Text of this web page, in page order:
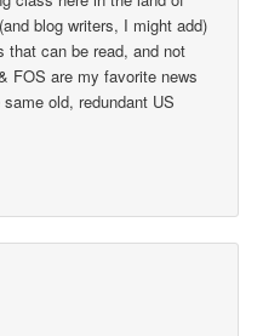
blog writers, I might add)
that can be read, and not
FOS are my favorite news
old, redundant US